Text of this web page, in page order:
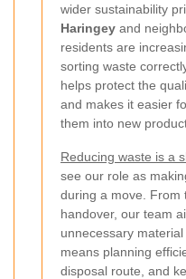
wider sustainability
Haringey and
residents are
sorting waste
helps protect the
and makes it easier
them into new
Reducing waste is a
see our role as
during a move. From
handover, our team
unnecessary
means planning
disposal route, and